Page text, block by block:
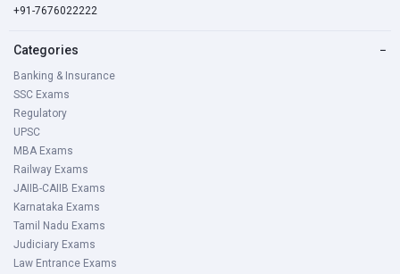
+91-7676022222
Categories −
Banking & Insurance
SSC Exams
Regulatory
UPSC
MBA Exams
Railway Exams
JAIIB-CAIIB Exams
Karnataka Exams
Tamil Nadu Exams
Judiciary Exams
Law Entrance Exams